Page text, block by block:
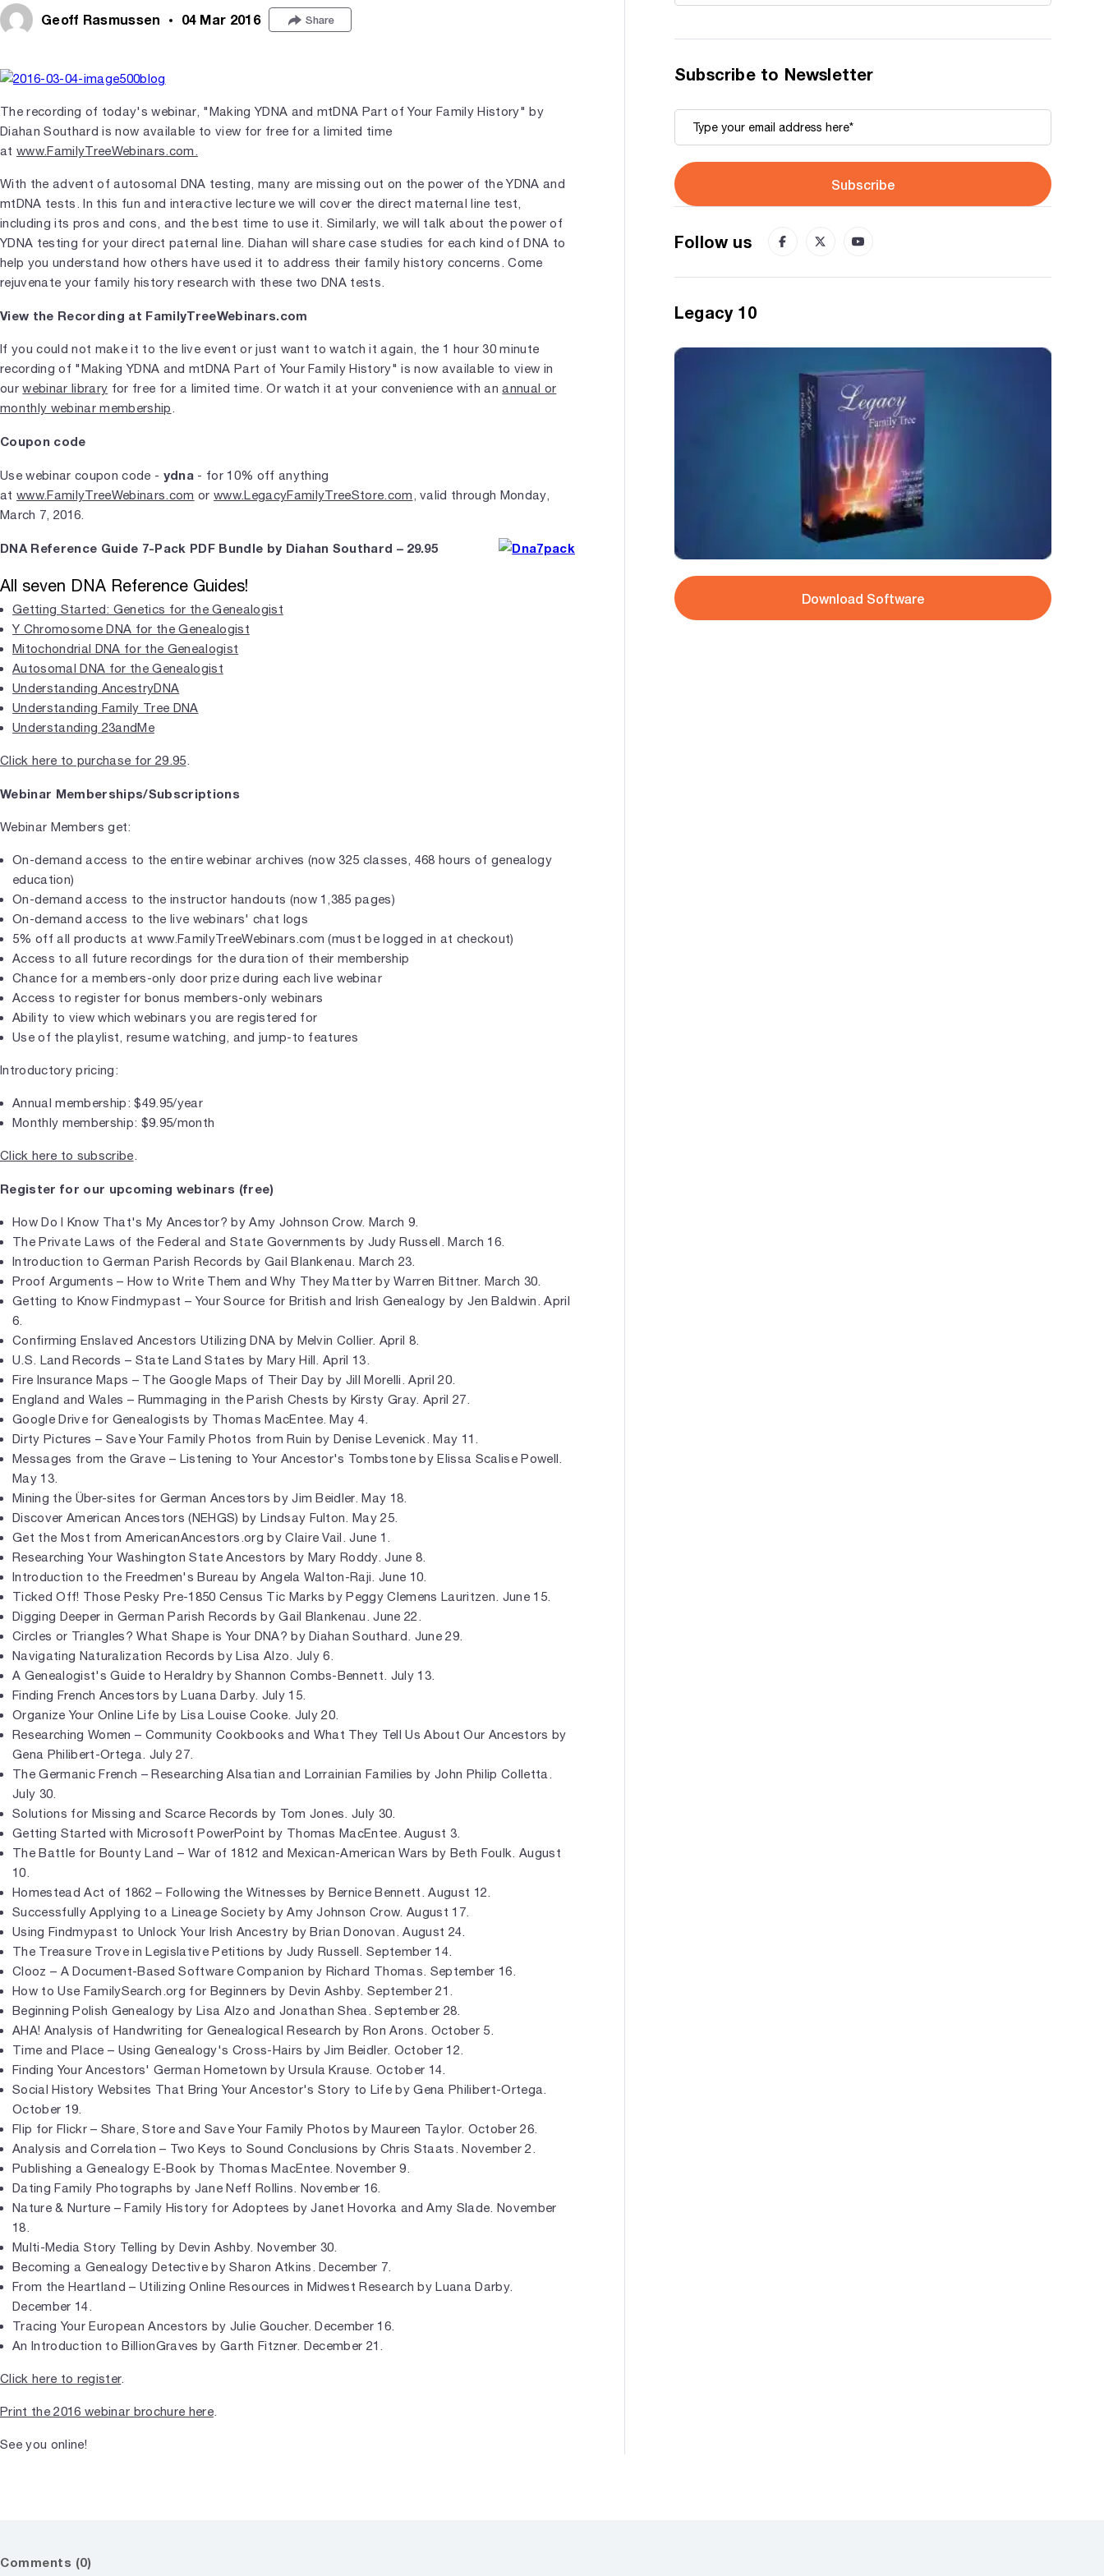
Geoff Rasmussen 04 Mar 2016 Share
The recording of today's webinar, "Making YDNA and mtDNA Part of Your Family History" by
Diahan Southard is now available to view for free for a limited time
at www.FamilyTreeWebinars.com.
With the advent of autosomal DNA testing, many are missing out on the power of the YDNA and
mtDNA tests. In this fun and interactive lecture we will cover the direct maternal line test,
including its pros and cons, and the best time to use it. Similarly, we will talk about the power of
YDNA testing for your direct paternal line. Diahan will share case studies for each kind of DNA to
help you understand how others have used it to address their family history concerns. Come
rejuvenate your family history research with these two DNA tests.
View the Recording at FamilyTreeWebinars.com
If you could not make it to the live event or just want to watch it again, the 1 hour 30 minute
recording of "Making YDNA and mtDNA Part of Your Family History" is now available to view in
ourwebinar library for free for a limited time. Or watch it at your convenience with anannual or
monthly webinar membership .
Coupon code
Use webinar coupon code - ydna- for 10% off anything
at www.FamilyTreeWebinars.com or www.LegacyFamilyTreeStore.com , valid through Monday,
March 7, 2016.
DNA Reference Guide 7-Pack PDF Bundle by Diahan Southard – 29.95
All seven DNA Reference Guides!
Getting Started: Genetics for the Genealogist
Y Chromosome DNA for the Genealogist
Mitochondrial DNA for the Genealogist
Autosomal DNA for the Genealogist
Understanding AncestryDNA
Understanding Family Tree DNA
Understanding 23andMe
Click here to purchase for 29.95.
Webinar Memberships/Subscriptions
Webinar Members get:
On-demand access to the entire webinar archives (now 325 classes, 468 hours of genealogy
education)
On-demand access to the instructor handouts (now 1,385 pages)
On-demand access to the live webinars' chat logs
5% off all products at www.FamilyTreeWebinars.com (must be logged in at checkout)
Access to all future recordings for the duration of their membership
Chance for a members-only door prize during each live webinar
Access to register for bonus members-only webinars
Ability to view which webinars you are registered for
Use of the playlist, resume watching, and jump-to features
Introductory pricing:
Annual membership: $49.95/year
Monthly membership: $9.95/month
Click here to subscribe.
Register for our upcoming webinars (free)
How Do I Know That's My Ancestor? by Amy Johnson Crow. March 9.
The Private Laws of the Federal and State Governments by Judy Russell. March 16.
Introduction to German Parish Records by Gail Blankenau. March 23.
Proof Arguments – How to Write Them and Why They Matter by Warren Bittner. March 30.
Getting to Know Findmypast – Your Source for British and Irish Genealogy by Jen Baldwin. April
6.
Confirming Enslaved Ancestors Utilizing DNA by Melvin Collier. April 8.
U.S. Land Records – State Land States by Mary Hill. April 13.
Fire Insurance Maps – The Google Maps of Their Day by Jill Morelli. April 20.
England and Wales – Rummaging in the Parish Chests by Kirsty Gray. April 27.
Google Drive for Genealogists by Thomas MacEntee. May 4.
Dirty Pictures – Save Your Family Photos from Ruin by Denise Levenick. May 11.
Messages from the Grave – Listening to Your Ancestor's Tombstone by Elissa Scalise Powell.
May 13.
Mining the Über-sites for German Ancestors by Jim Beidler. May 18.
Discover American Ancestors (NEHGS) by Lindsay Fulton. May 25.
Get the Most from AmericanAncestors.org by Claire Vail. June 1.
Researching Your Washington State Ancestors by Mary Roddy. June 8.
Introduction to the Freedmen's Bureau by Angela Walton-Raji. June 10.
Ticked Off! Those Pesky Pre-1850 Census Tic Marks by Peggy Clemens Lauritzen. June 15.
Digging Deeper in German Parish Records by Gail Blankenau. June 22.
Circles or Triangles? What Shape is Your DNA? by Diahan Southard. June 29.
Navigating Naturalization Records by Lisa Alzo. July 6.
A Genealogist's Guide to Heraldry by Shannon Combs-Bennett. July 13.
Finding French Ancestors by Luana Darby. July 15.
Organize Your Online Life by Lisa Louise Cooke. July 20.
Researching Women – Community Cookbooks and What They Tell Us About Our Ancestors by
Gena Philibert-Ortega. July 27.
The Germanic French – Researching Alsatian and Lorrainian Families by John Philip Colletta.
July 30.
Solutions for Missing and Scarce Records by Tom Jones. July 30.
Getting Started with Microsoft PowerPoint by Thomas MacEntee. August 3.
The Battle for Bounty Land – War of 1812 and Mexican-American Wars by Beth Foulk. August
10.
Homestead Act of 1862 – Following the Witnesses by Bernice Bennett. August 12.
Successfully Applying to a Lineage Society by Amy Johnson Crow. August 17.
Using Findmypast to Unlock Your Irish Ancestry by Brian Donovan. August 24.
The Treasure Trove in Legislative Petitions by Judy Russell. September 14.
Clooz – A Document-Based Software Companion by Richard Thomas. September 16.
How to Use FamilySearch.org for Beginners by Devin Ashby. September 21.
Beginning Polish Genealogy by Lisa Alzo and Jonathan Shea. September 28.
AHA! Analysis of Handwriting for Genealogical Research by Ron Arons. October 5.
Time and Place – Using Genealogy's Cross-Hairs by Jim Beidler. October 12.
Finding Your Ancestors' German Hometown by Ursula Krause. October 14.
Social History Websites That Bring Your Ancestor's Story to Life by Gena Philibert-Ortega.
October 19.
Flip for Flickr – Share, Store and Save Your Family Photos by Maureen Taylor. October 26.
Analysis and Correlation – Two Keys to Sound Conclusions by Chris Staats. November 2.
Publishing a Genealogy E-Book by Thomas MacEntee. November 9.
Dating Family Photographs by Jane Neff Rollins. November 16.
Nature & Nurture – Family History for Adoptees by Janet Hovorka and Amy Slade. November
18.
Multi-Media Story Telling by Devin Ashby. November 30.
Becoming a Genealogy Detective by Sharon Atkins. December 7.
From the Heartland – Utilizing Online Resources in Midwest Research by Luana Darby.
December 14.
Tracing Your European Ancestors by Julie Goucher. December 16.
An Introduction to BillionGraves by Garth Fitzner. December 21.
Click here to register.
Print the 2016 webinar brochure here.
See you online!
Subscribe to Newsletter
Subscribe
Follow us
Legacy 10
Download Software
Comments (0)